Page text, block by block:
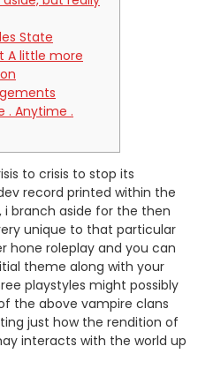
State
A little more
. Anytime .
to crisis to stop its
record printed within the
i branch aside for the then
unique to that particular
hone roleplay and you can
theme along with your
playstyles might possibly
the above vampire clans
just how the rendition of
interacts with the world up